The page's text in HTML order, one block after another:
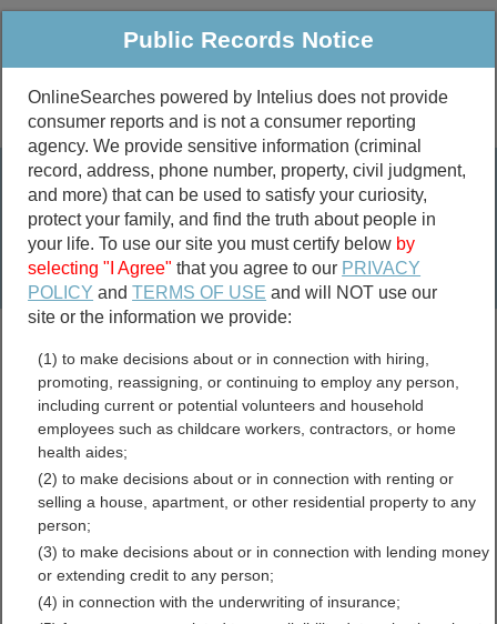
Public Criminal & Traffic More
Property
Marriage &
Divorce
Birth & Death
Public Records Search
marriage records
divorce records
Indiana Government Jobs
and Employment Listings
Directory
Public Records Notice
OnlineSearches powered by Intelius does not provide
consumer reports and is not a consumer reporting
agency. We provide sensitive information (criminal
record, address, phone number, property, civil judgment,
and more) that can be used to satisfy your curiosity,
protect your family, and find the truth about people in
your life. To use our site you must certify below by
selecting "I Agree" that you agree to our PRIVACY
POLICY andTERMS OF USE and will NOT use our
site or the information we provide:
(1) to make decisions about or in connection with hiring,
promoting, reassigning, or continuing to employ any person,
including current or potential volunteers and household
employees such as childcare workers, contractors, or home
health aides;
(2) to make decisions about or in connection with renting or
selling a house, apartment, or other residential property to any
person;
(3) to make decisions about or in connection with lending money
or extending credit to any person;
(4) in connection with the underwriting of insurance;